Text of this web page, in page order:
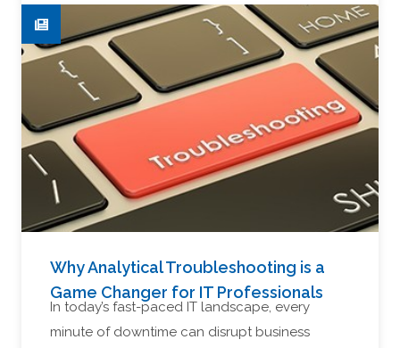
Why Analytical Troubleshooting is a
Game Changer for IT Professionals
In today’s fast-paced IT landscape, every
minute of downtime can disrupt business